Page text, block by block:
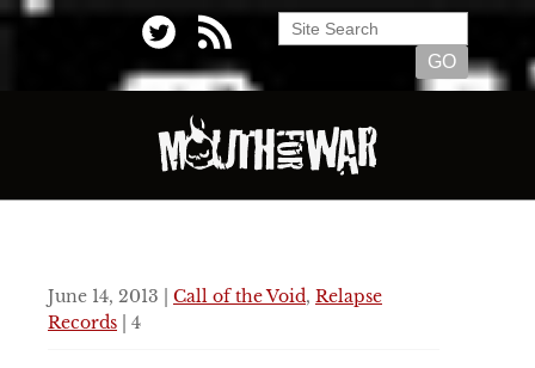
June 14, 2013 | Call of the Void, Relapse
Records | 4